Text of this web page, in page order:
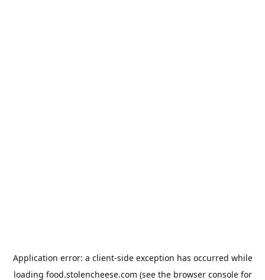
Application error: a client-side exception has occurred while
loading food.stolencheese.com (see the browser consolefor